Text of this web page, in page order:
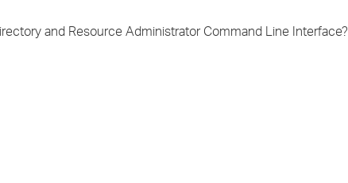
and Resource Administrator Command Line Interface?